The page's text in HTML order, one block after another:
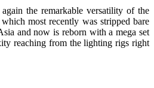
the remarkable versatility of the
most recently was stripped bare
and now is reborn with a mega set
reaching from the lighting rigs right